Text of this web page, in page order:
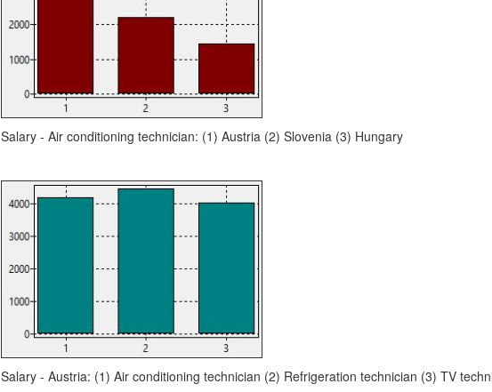
Salary - Air conditioning technician: (1) Austria (2) Slovenia (3) Hungary
Salary - Austria: (1) Air conditioning technician (2) Refrigeration technician (3) TV